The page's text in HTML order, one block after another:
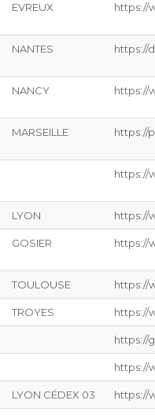
EVREUX https://
NANTES https://
NANCY https://
MARSEILLE https://
https://
LYON https://
GOSIER https://
TOULOUSE https://
TROYES https://
https://
https://
LYON CÉDEX 03 https://